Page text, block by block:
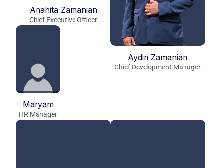
Anahita Zamanian
Chief Executive Officer
Maryam
HR Manager
Aydin Zamanian
Chief Development Manager